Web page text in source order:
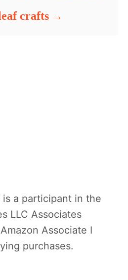
crafts
is a participant in the
LLC Associates
Associate I
purchases.